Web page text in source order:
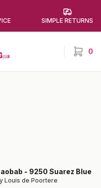
SIMPLE RETURNS
0
items
- 9250 Suarez Blue
Louis de Poortere